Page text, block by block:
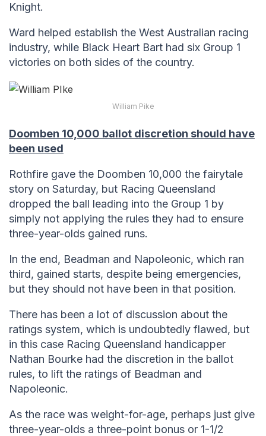
Knight.
Ward helped establish the West Australian racing
industry, while Black Heart Bart had six Group 1
victories on both sides of the country.
William Pike
Doomben 10,000 ballot discretion should have
been used
Rothfire gave the Doomben 10,000 the fairytale
story on Saturday, but Racing Queensland
dropped the ball leading into the Group 1 by
simply not applying the rules they had to ensure
three-year-olds gained runs.
In the end, Beadman and Napoleonic, which ran
third, gained starts, despite being emergencies,
but they should not have been in that position.
There has been a lot of discussion about the
ratings system, which is undoubtedly flawed, but
in this case Racing Queensland handicapper
Nathan Bourke had the discretion in the ballot
rules, to lift the ratings of Beadman and
Napoleonic.
As the race was weight-for-age, perhaps just give
three-year-olds a three-point bonus or 1-1/2